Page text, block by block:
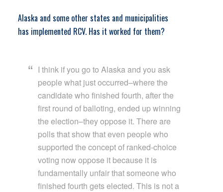
Alaska and some other states and municipalities
has implemented RCV. Has it worked for them?
I think if you go to Alaska and you ask
people what just occurred–where the
candidate who finished fourth, after the
first round of balloting, ended up winning
the election–they oppose it. There are
polls that show that even people who
supported the concept of ranked-choice
voting now oppose it because it is
fundamentally unfair that someone who
finished fourth gets elected. This is not a